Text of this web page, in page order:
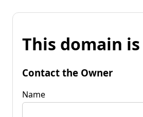
This domain
Contact the Owner
Name